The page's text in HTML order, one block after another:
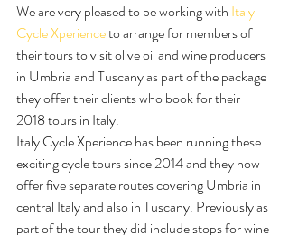
We are very pleased to be working with Italy
Cycle Xperience to arrange for members of
their tours to visit olive oil and wine producers
in Umbria and Tuscany as part of the package
they offer their clients who book for their
2018 tours in Italy.
Italy Cycle Xperience has been running these
exciting cycle tours since 2014 and they now
offer five separate routes covering Umbria in
central Italy and also in Tuscany. Previously as
part of the tour they did include stops for wine